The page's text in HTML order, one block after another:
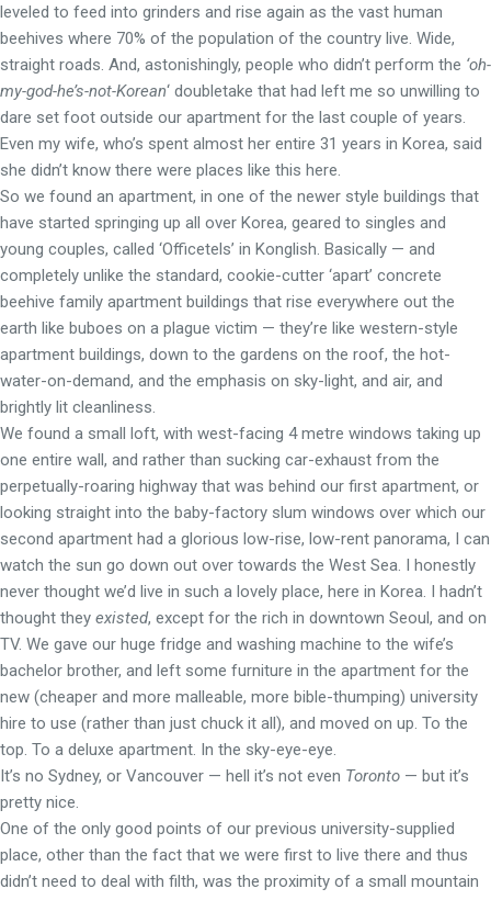
leveled to feed into grinders and rise again as the vast human
beehives where 70% of the population of the country live. Wide,
straight roads. And, astonishingly, people who didn’t perform the ‘oh-
my-god-he’s-not-Korean‘ doubletake that had left me so unwilling to
dare set foot outside our apartment for the last couple of years.
Even my wife, who’s spent almost her entire 31 years in Korea, said
she didn’t know there were places like this here.
So we found an apartment, in one of the newer style buildings that
have started springing up all over Korea, geared to singles and
young couples, called ‘Officetels’ in Konglish. Basically — and
completely unlike the standard, cookie-cutter ‘apart’ concrete
beehive family apartment buildings that rise everywhere out the
earth like buboes on a plague victim — they’re like western-style
apartment buildings, down to the gardens on the roof, the hot-
water-on-demand, and the emphasis on sky-light, and air, and
brightly lit cleanliness.
We found a small loft, with west-facing 4 metre windows taking up
one entire wall, and rather than sucking car-exhaust from the
perpetually-roaring highway that was behind our first apartment, or
looking straight into the baby-factory slum windows over which our
second apartment had a glorious low-rise, low-rent panorama, I can
watch the sun go down out over towards the West Sea. I honestly
never thought we’d live in such a lovely place, here in Korea. I hadn’t
thought they existed, except for the rich in downtown Seoul, and on
TV. We gave our huge fridge and washing machine to the wife’s
bachelor brother, and left some furniture in the apartment for the
new (cheaper and more malleable, more bible-thumping) university
hire to use (rather than just chuck it all), and moved on up. To the
top. To a deluxe apartment. In the sky-eye-eye.
It’s no Sydney, or Vancouver — hell it’s not even Toronto — but it’s
pretty nice.
One of the only good points of our previous university-supplied
place, other than the fact that we were first to live there and thus
didn’t need to deal with filth, was the proximity of a small mountain